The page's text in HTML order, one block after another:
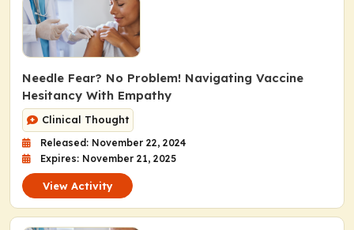
Needle Fear? No Problem! Navigating Vaccine
Hesitancy With Empathy
Clinical Thought
Released: November 22, 2024
Expires: November 21, 2025
View Activity